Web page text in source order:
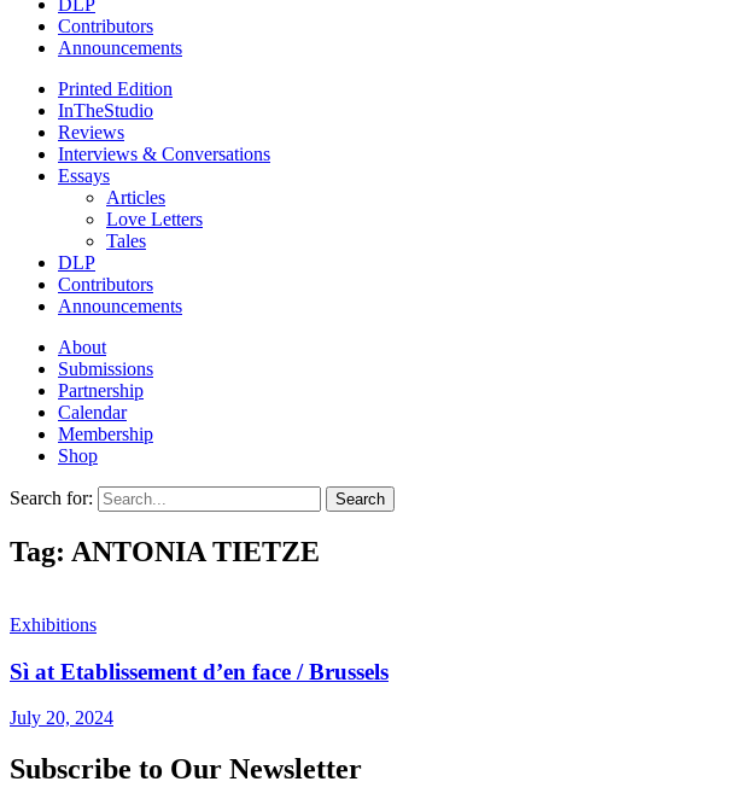
DLP
Contributors
Announcements
Printed Edition
InTheStudio
Reviews
Interviews & Conversations
Essays
Articles
Love Letters
Tales
DLP
Contributors
Announcements
About
Submissions
Partnership
Calendar
Membership
Shop
Search for:
Tag: ANTONIA TIETZE
Exhibitions
Sì at Etablissement d’en face / Brussels
July 20, 2024
Subscribe to Our Newsletter